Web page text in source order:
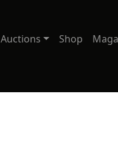
Auctions Shop